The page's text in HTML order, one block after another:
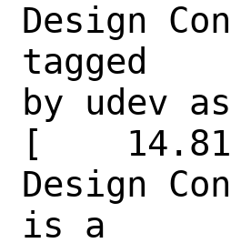
Design
tagged
by udev
[
Design
is a